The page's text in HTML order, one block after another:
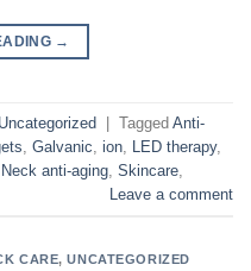
→
Uncategorized | Tagged Anti-
Galvanic ion LED therapy,
Neck anti-aging Skincare
Leave a comment
CARE,UNCATEGORIZED